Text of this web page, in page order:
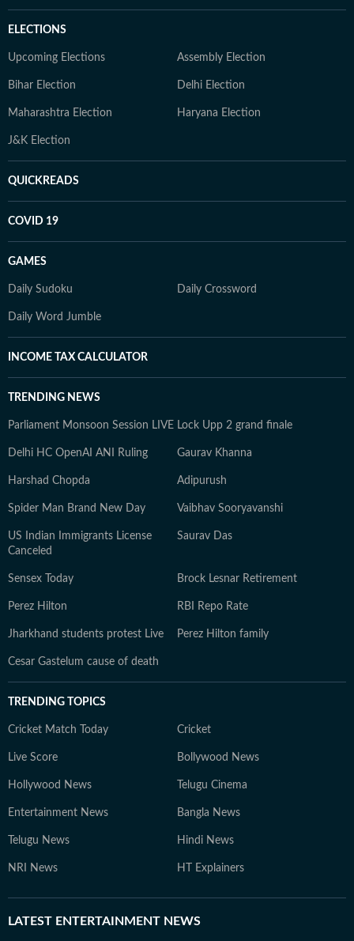
ELECTIONS
Upcoming Elections Assembly Election
Bihar Election Delhi Election
Maharashtra Election Haryana Election
J&K Election
QUICKREADS
COVID 19
GAMES
Daily Sudoku Daily Crossword
Daily Word Jumble
INCOME TAX CALCULATOR
TRENDING NEWS
Parliament Monsoon Session LIVE Lock Upp 2 grand finale
Delhi HC OpenAI ANI Ruling Gaurav Khanna
Harshad Chopda Adipurush
Spider Man Brand New Day Vaibhav Sooryavanshi
US Indian Immigrants License
Canceled
Saurav Das
Sensex Today Brock Lesnar Retirement
Perez Hilton RBI Repo Rate
Jharkhand students protest Live Perez Hilton family
Cesar Gastelum cause of death
TRENDING TOPICS
Cricket Match Today Cricket
Live Score Bollywood News
Hollywood News Telugu Cinema
Entertainment News Bangla News
Telugu News Hindi News
NRI News HT Explainers
LATEST ENTERTAINMENT NEWS